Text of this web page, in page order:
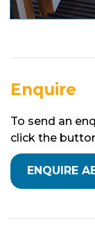
Enquire
To send an
click the